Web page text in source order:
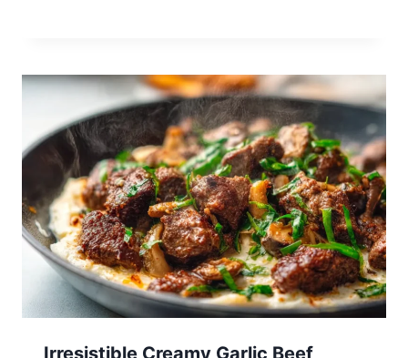
Irresistible Creamy Garlic Beef